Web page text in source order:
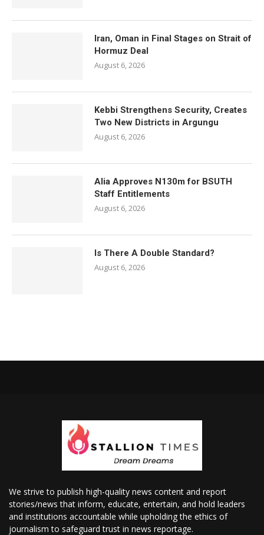
Iran, Oman in Final Stages on Strait of
Hormuz Deal
August 6, 2026
Kebbi Strengthens Security, Creates
Two New Districts in Argungu
August 6, 2026
Alia Approves N130m for BSUTH
Staff Entitlements
August 6, 2026
Is There A Double Standard?
August 6, 2026
We strive to publish high-quality news content and report
stories/news that inform, educate, entertain, and hold leaders
and institutions accountable while upholding the ethics of
journalism to safeguard trust in news reportage.